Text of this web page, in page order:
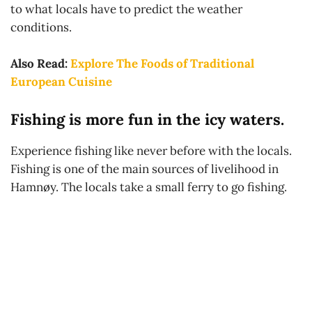
to what locals have to predict the weather
conditions.
Also Read:Explore The Foods of Traditional
European Cuisine
Fishing is more fun in the icy waters.
Experience fishing like never before with the locals.
Fishing is one of the main sources of livelihood in
Hamnøy. The locals take a small ferry to go fishing.